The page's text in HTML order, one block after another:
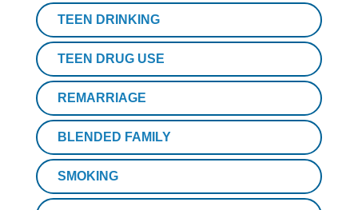
TEEN DRINKING
TEEN DRUG USE
REMARRIAGE
BLENDED FAMILY
SMOKING